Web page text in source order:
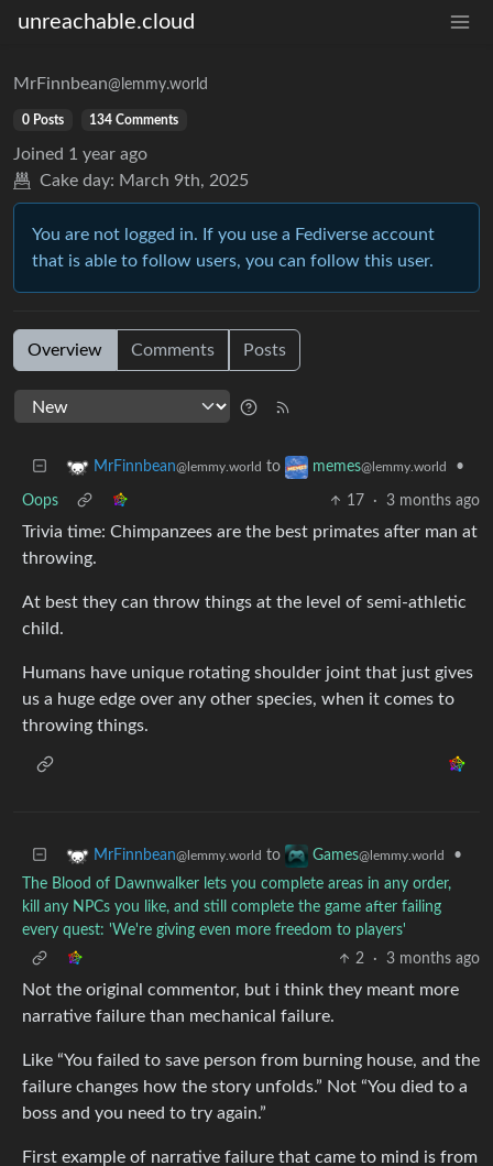
unreachable.cloud
MrFinnbean@lemmy.world
0 Posts 134 Comments
Joined 1 year ago
Cake day: March 9th, 2025
You are not logged in. If you use a Fediverse account
that is able to follow users, you can follow this user.
Overview Comments Posts
MrFinnbean@lemmy.world to memes@lemmy.world •
Oops 17 · 3 months ago
Trivia time: Chimpanzees are the best primates after man at
throwing.
At best they can throw things at the level of semi-athletic
child.
Humans have unique rotating shoulder joint that just gives
us a huge edge over any other species, when it comes to
throwing things.
MrFinnbean@lemmy.world to Games@lemmy.world
•
The Blood of Dawnwalker lets you complete areas in any order,
kill any NPCs you like, and still complete the game after failing
every quest: 'We're giving even more freedom to players'
2
· 3 months ago
Not the original commentor, but i think they meant more
narrative failure than mechanical failure.
Like “You failed to save person from burning house, and the
failure changes how the story unfolds.” Not “You died to a
boss and you need to try again.”
First example of narrative failure that came to mind is from